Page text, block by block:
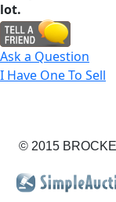
lot.
Ask a Question
I Have One To Sell
© 2015